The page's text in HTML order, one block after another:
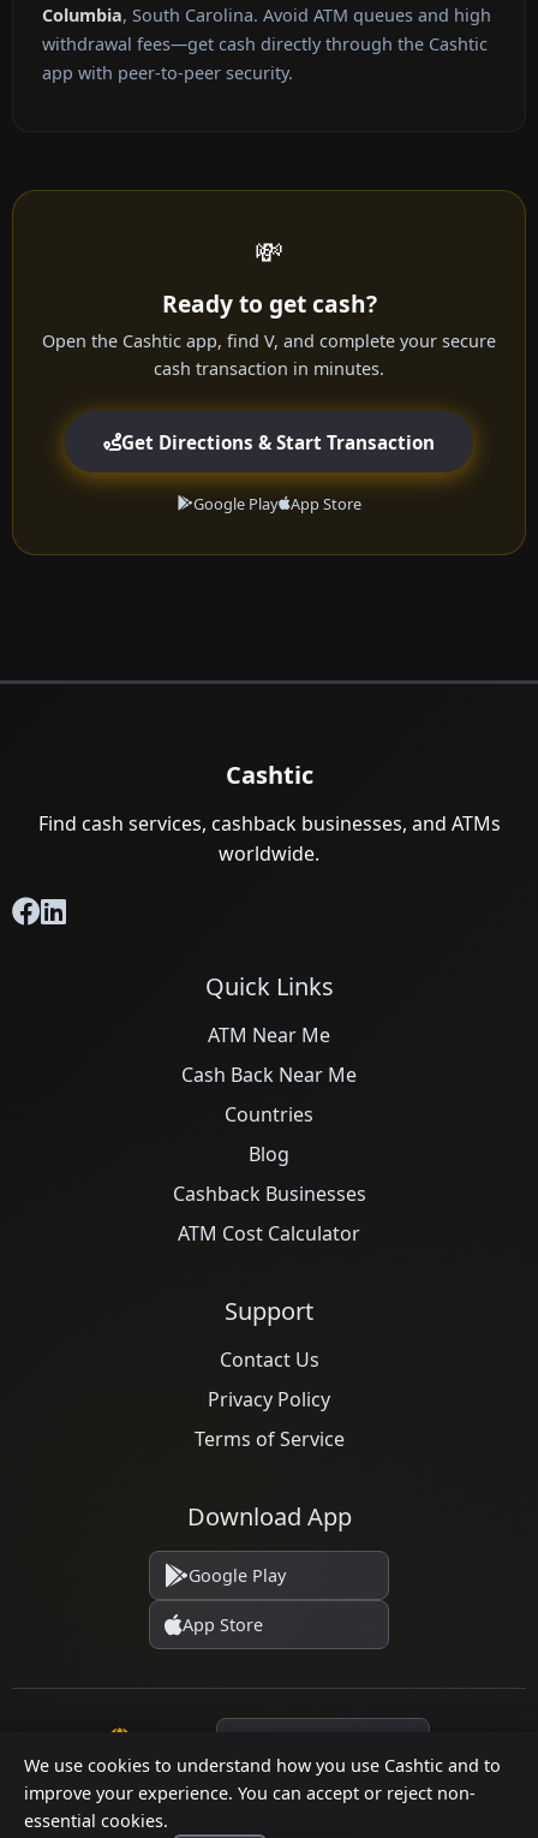
We use cookies to understand how you use Cashtic and to
improve your experience. You can accept or reject non-
essential cookies.
Columbia, South Carolina. Avoid ATM queues and high
withdrawal fees—get cash directly through the Cashtic
app with peer-to-peer security.
💸
Ready to get cash?
Open the Cashtic app, find V, and complete your secure
cash transaction in minutes.
Get Directions & Start Transaction
Google Play App Store
Cashtic
Find cash services, cashback businesses, and ATMs
worldwide.
Quick Links
ATM Near Me
Cash Back Near Me
Countries
Blog
Cashback Businesses
ATM Cost Calculator
Support
Contact Us
Privacy Policy
Terms of Service
Download App
Google Play
App Store
© 2026 Cashtic. All rights reserved.